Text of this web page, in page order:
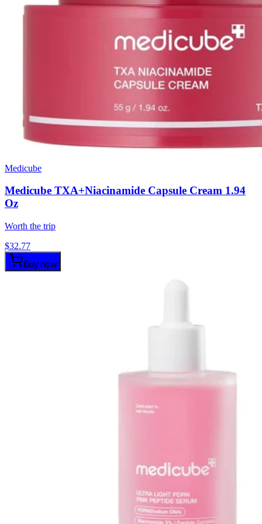
Medicube
Medicube TXA+Niacinamide Capsule Cream 1.94
Oz
Worth the trip
$32.77
Buy now